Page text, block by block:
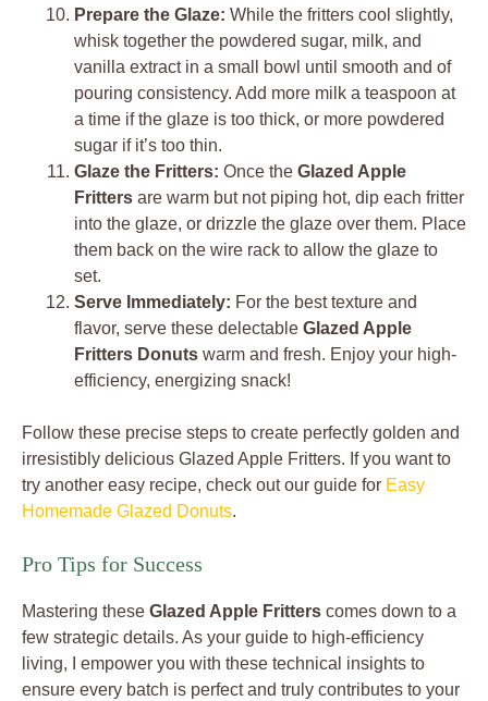
Prepare the Glaze: While the fritters cool slightly,
whisk together the powdered sugar, milk, and
vanilla extract in a small bowl until smooth and of
pouring consistency. Add more milk a teaspoon at
a time if the glaze is too thick, or more powdered
sugar if it’s too thin.
Glaze the Fritters: Once the Glazed Apple
Fritters are warm but not piping hot, dip each fritter
into the glaze, or drizzle the glaze over them. Place
them back on the wire rack to allow the glaze to
set.
Serve Immediately: For the best texture and
flavor, serve these delectable Glazed Apple
Fritters Donuts warm and fresh. Enjoy your high-
efficiency, energizing snack!
Follow these precise steps to create perfectly golden and
irresistibly delicious Glazed Apple Fritters. If you want to
try another easy recipe, check out our guide for Easy
Homemade Glazed Donuts.
Pro Tips for Success
Mastering these Glazed Apple Fritters comes down to a
few strategic details. As your guide to high-efficiency
living, I empower you with these technical insights to
ensure every batch is perfect and truly contributes to your